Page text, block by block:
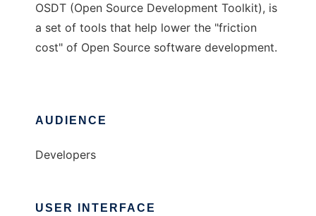
OSDT (Open Source Development Toolkit), is
a set of tools that help lower the "friction
cost" of Open Source software development.
AUDIENCE
Developers
USER INTERFACE